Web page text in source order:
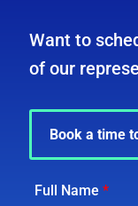
Want to
of our
Book a time
Full Name *